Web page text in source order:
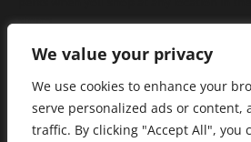
We value your privacy
We use cookies to enhance your
serve personalized ads or content,
traffic. By clicking "Accept All", you
stores.
JOIN NOW
Privacy Policy|Terms of Use|
Statement|Do Not Sell My Information